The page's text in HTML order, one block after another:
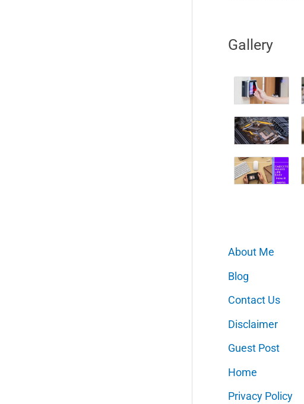
Gallery
About Me
Blog
Contact Us
Disclaimer
Guest Post
Home
Privacy Policy